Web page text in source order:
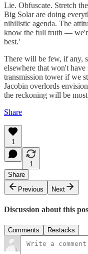
Lie. Obfuscate. Stretch
Big Solar are doing
nihilistic agenda. The
know the full truth —
best.'
There will be few, if any,
elsewhere that won't
transmission tower if we
Jacobin overlords
the reckoning will be
Share
1
1
Share
Previous
Next
Discussion about this
Comments Restacks